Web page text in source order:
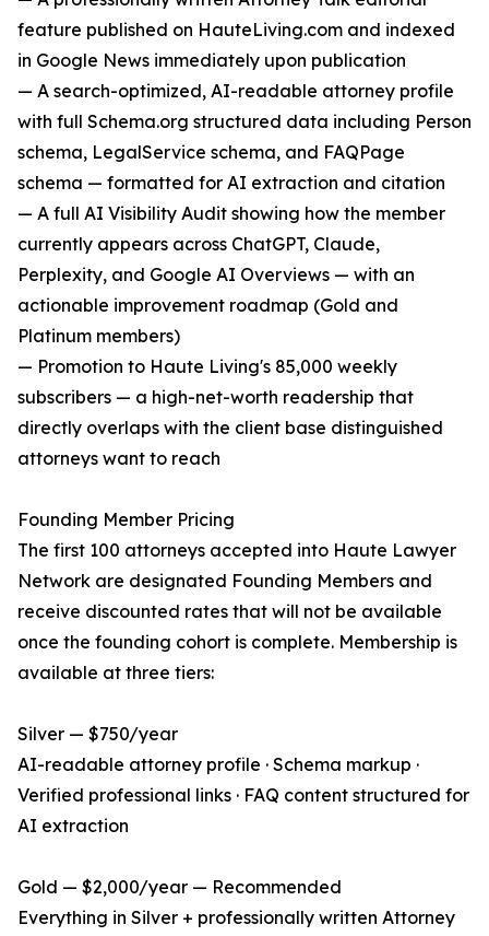
feature published on HauteLiving.com and indexed
in Google News immediately upon publication
— A search-optimized, AI-readable attorney profile
with full Schema.org structured data including Person
schema, LegalService schema, and FAQPage
schema — formatted for AI extraction and citation
— A full AI Visibility Audit showing how the member
currently appears across ChatGPT, Claude,
Perplexity, and Google AI Overviews — with an
actionable improvement roadmap (Gold and
Platinum members)
— Promotion to Haute Living's 85,000 weekly
subscribers — a high-net-worth readership that
directly overlaps with the client base distinguished
attorneys want to reach
Founding Member Pricing
The first 100 attorneys accepted into Haute Lawyer
Network are designated Founding Members and
receive discounted rates that will not be available
once the founding cohort is complete. Membership is
available at three tiers:
Silver — $750/year
AI-readable attorney profile · Schema markup ·
Verified professional links · FAQ content structured for
AI extraction
Gold — $2,000/year — Recommended
Everything in Silver + professionally written Attorney